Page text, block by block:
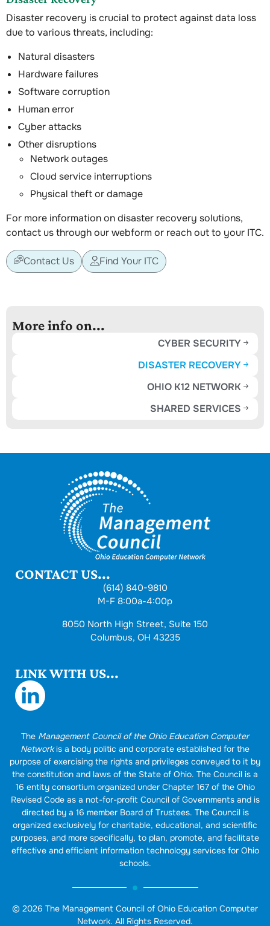
More info on...
CYBER SECURITY
DISASTER RECOVERY
OHIO K12 NETWORK
SHARED SERVICES
Disaster recovery is crucial to protect against data loss
due to various threats, including:
Natural disasters
Hardware failures
Software corruption
Human error
Cyber attacks
Other disruptions
Network outages
Cloud service interruptions
Physical theft or damage
For more information on disaster recovery solutions,
contact us through our webform or reach out to your ITC.
Contact Us Find Your ITC
CONTACT US...
(614) 840-9810
M-F 8:00a-4:00p
8050 North High Street, Suite 150
Columbus, OH 43235
LINK WITH US...
The Management Council of the Ohio Education Computer
Networkis a body politic and corporate established for the
purpose of exercising the rights and privileges conveyed to it by
the constitution and laws of the State of Ohio. The Council is a
16 entity consortium organized under Chapter 167 of the Ohio
Revised Code as a not-for-profit Council of Governments and is
directed by a 16 member Board of Trustees. The Council is
organized exclusively for charitable, educational, and scientific
purposes, and more specifically, to plan, promote, and facilitate
effective and efficient information technology services for Ohio
schools.
© 2026 The Management Council of Ohio Education Computer
Network. All Rights Reserved.